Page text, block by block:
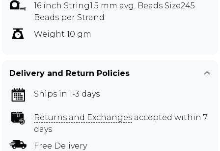
16 inch String1.5 mm avg. Beads Size245
Beads per Strand
Weight 10 gm
Delivery and Return Policies
Ships in 1-3 days
Returns and Exchanges accepted within 7
days
Free Delivery